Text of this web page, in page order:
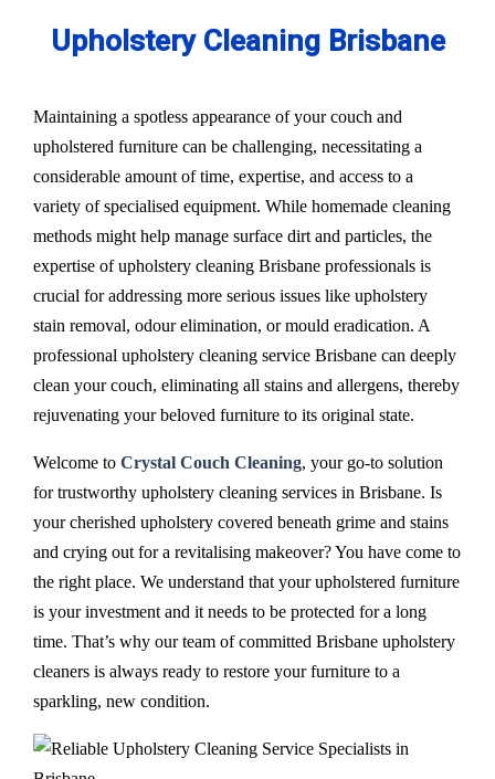
Upholstery Cleaning Brisbane
Maintaining a spotless appearance of your couch and
upholstered furniture can be challenging, necessitating a
considerable amount of time, expertise, and access to a
variety of specialised equipment. While homemade cleaning
methods might help manage surface dirt and particles, the
expertise of upholstery cleaning Brisbane professionals is
crucial for addressing more serious issues like upholstery
stain removal, odour elimination, or mould eradication. A
professional upholstery cleaning service Brisbane can deeply
clean your couch, eliminating all stains and allergens, thereby
rejuvenating your beloved furniture to its original state.
Welcome to Crystal Couch Cleaning, your go-to solution
for trustworthy upholstery cleaning services in Brisbane. Is
your cherished upholstery covered beneath grime and stains
and crying out for a revitalising makeover? You have come to
the right place. We understand that your upholstered furniture
is your investment and it needs to be protected for a long
time. That’s why our team of committed Brisbane upholstery
cleaners is always ready to restore your furniture to a
sparkling, new condition.